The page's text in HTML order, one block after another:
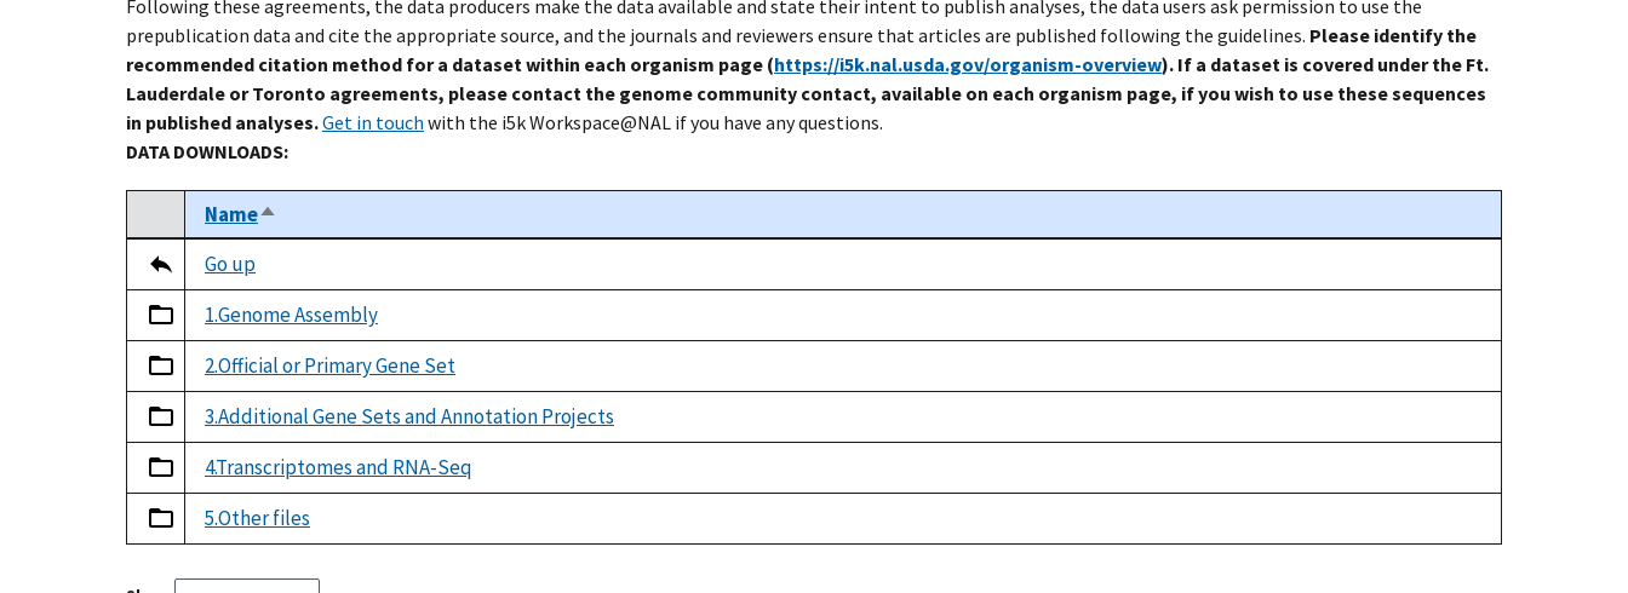
Following these agreements, the data producers make the data available and state their intent to publish analyses, the data users ask permission to use the
prepublication data and cite the appropriate source, and the journals and reviewers ensure that articles are published following the guidelines. Please identify the
recommended citation method for a dataset within each organism page (https://i5k.nal.usda.gov/organism-overview). If a dataset is covered under the Ft.
Lauderdale or Toronto agreements, please contact the genome community contact, available on each organism page, if you wish to use these sequences
in published analyses.Get in touch with the i5k Workspace@NAL if you have any questions.
DATA DOWNLOADS:
Tripal data table
SelectNameSort descending
Go up
1.Genome Assembly
2.Official or Primary Gene Set
3.Additional Gene Sets and Annotation Projects
4.Transcriptomes and RNA-Seq
5.Other files